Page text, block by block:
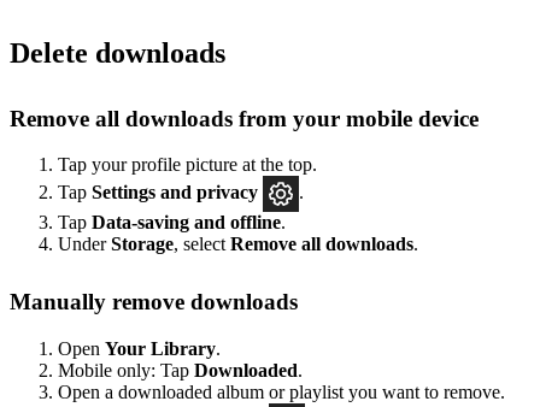
Delete downloads
Remove all downloads from your mobile device
Tap your profile picture at the top.
Tap Settings and privacy
.
Tap Data-saving and offline.
UnderStorage, select Remove all downloads.
Manually remove downloads
Open Your Library.
Mobile only: Tap Downloaded.
Open a downloaded album or playlist you want to remove.